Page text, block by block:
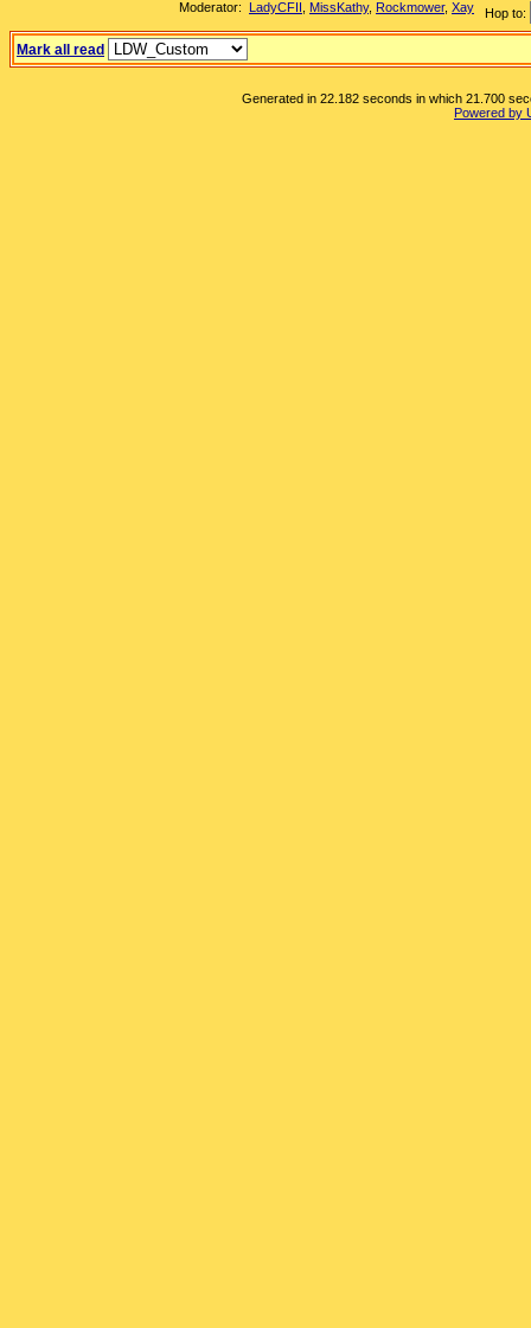
Hop to:
Moderator: LadyCFII MissKathy, Rockmower, Xay
Mark all read
Generated in 22.182 seconds in which 21.700
Powered by